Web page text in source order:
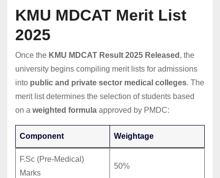
KMU MDCAT Merit List
2025
Once the KMU MDCAT Result 2025 Released , the
university begins compiling merit lists for admissions
into public and private sector medical colleges. The
merit list determines the selection of students based
on a weighted formula approved by PMDC:
Component Weightage
F.Sc (Pre-Medical)
Marks
50%